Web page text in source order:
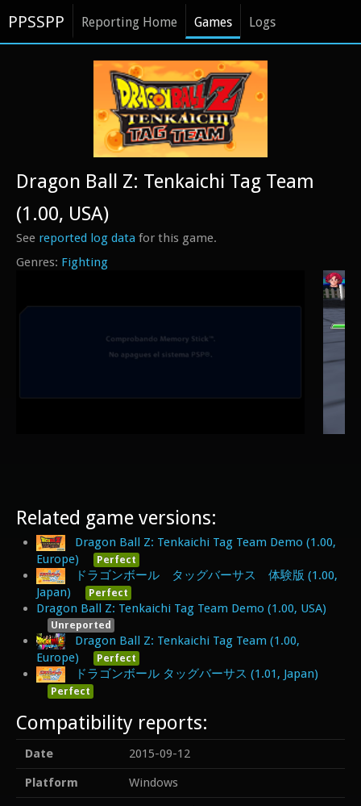
PPSSPP Reporting Home Games Logs
Fighting
Dragon Ball Z: Tenkaichi Tag Team
(1.00, USA)
See reported log data for this game.
Related game versions:
Dragon Ball Z: Tenkaichi Tag Team Demo (1.00,
Europe)
Perfect
ドラゴンボール タッグバーサス 体験版 (1.00,
Japan)
Perfect
Dragon Ball Z: Tenkaichi Tag Team Demo (1.00, USA)
Unreported
Dragon Ball Z: Tenkaichi Tag Team (1.00,
Europe)
Perfect
ドラゴンボール タッグバーサス (1.01, Japan)
Perfect
Compatibility reports:
Date
2015-09-12
Platform
Windows